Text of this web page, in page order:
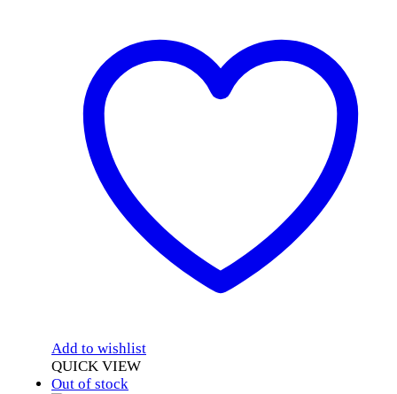
Add to wishlist
QUICK VIEW
Out of stock